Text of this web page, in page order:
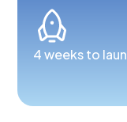
4 weeks to